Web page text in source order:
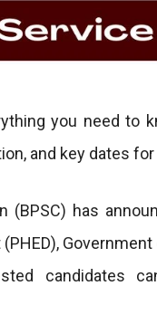
you need to
and key dates
(BPSC) has
candidates